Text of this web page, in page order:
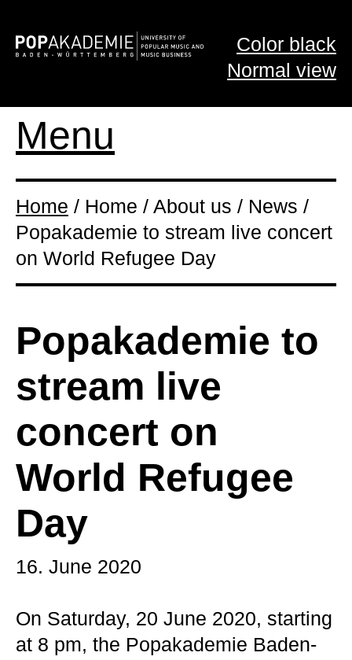
Color black
Normal view
Menu
Home / Home / About us / News /
Popakademie to stream live concert
on World Refugee Day
Popakademie to
stream live
concert on
World Refugee
Day
16. June 2020
On Saturday, 20 June 2020, starting
at 8 pm, the Popakademie Baden-